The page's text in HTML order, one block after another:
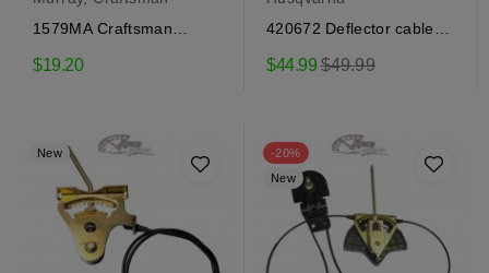
1579MA Craftsman
cable
$19.20
420672 Deflector cable
$44.99Regular
$49.99
New
-20%
New